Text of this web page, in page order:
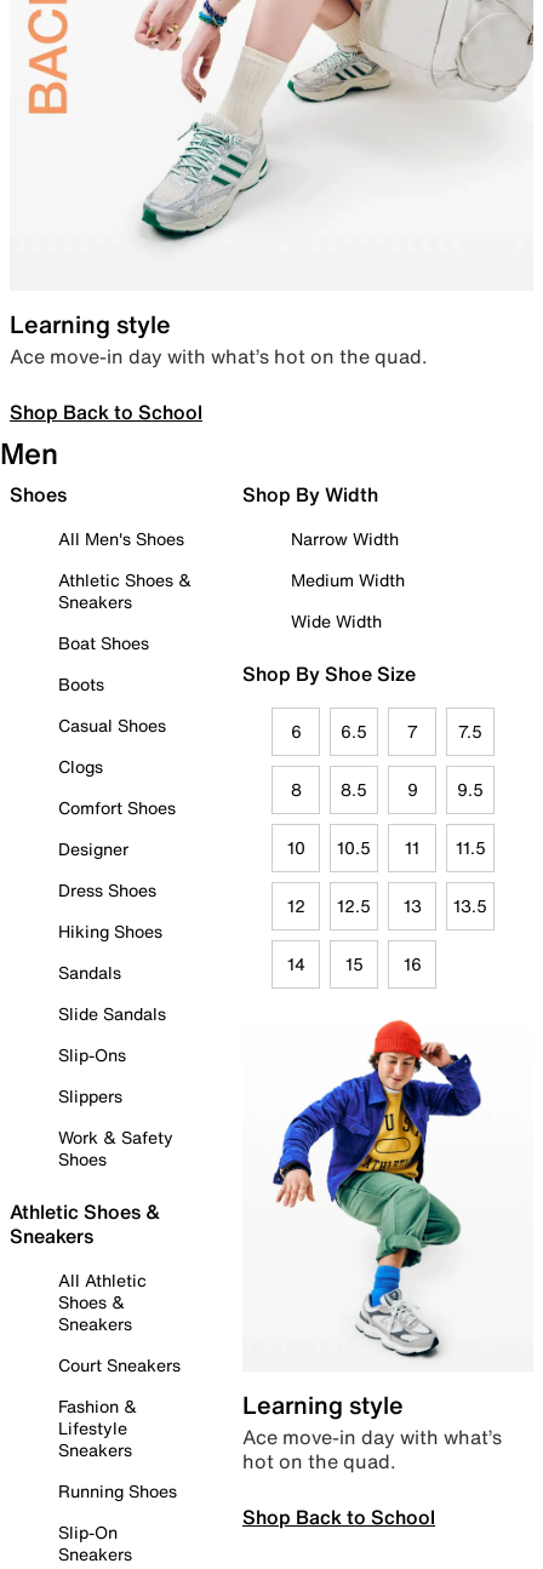
Learning style
Ace move-in day with what’s hot on the quad.
Shop Back to School
Men
Shoes
All Men's Shoes
Athletic Shoes &
Sneakers
Boat Shoes
Boots
Casual Shoes
Clogs
Comfort Shoes
Designer
Dress Shoes
Hiking Shoes
Sandals
Slide Sandals
Slip-Ons
Slippers
Work & Safety
Shoes
Athletic Shoes &
Sneakers
All Athletic
Shoes &
Sneakers
Court Sneakers
Fashion &
Lifestyle
Sneakers
Running Shoes
Slip-On
Sneakers
Shop By Width
Narrow Width
Medium Width
Wide Width
Shop By Shoe Size
6 6.5 7 7.5
8 8.5 9 9.5
10 10.5 11 11.5
12 12.5 13 13.5
14 15 16
Learning style
Ace move-in day with what’s
hot on the quad.
Shop Back to School